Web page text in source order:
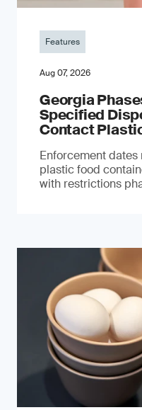
Features
Aug 07, 2026
Georgia
Specified
Contact
Enforcement
plastic food
with restrictions